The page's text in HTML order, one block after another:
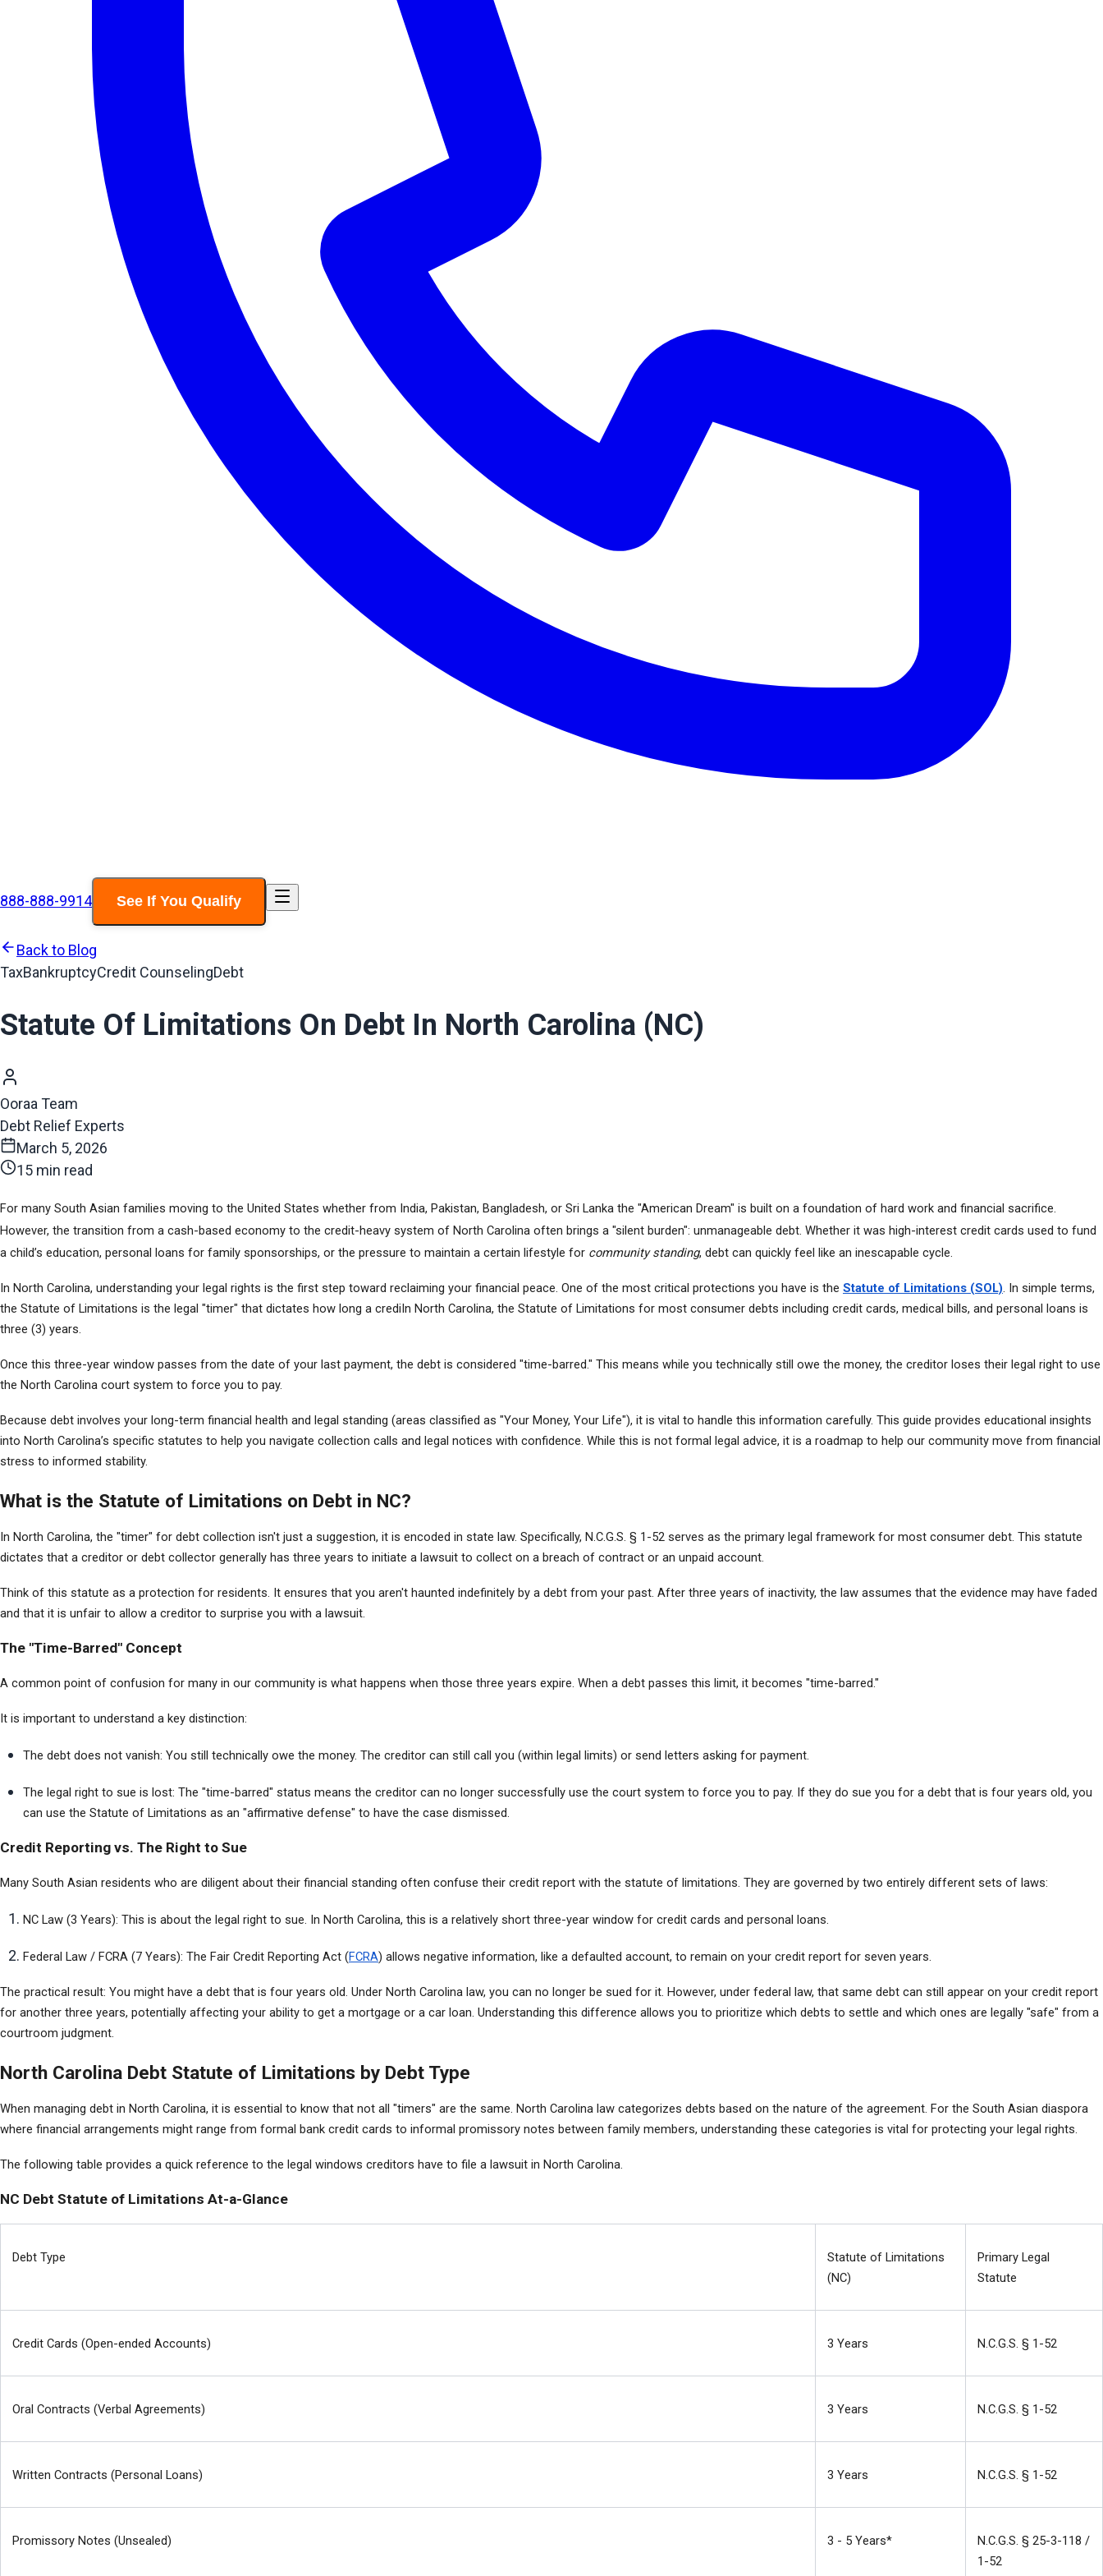
888-888-9914 See If You Qualify
Back to Blog
TaxBankruptcyCredit CounselingDebt
Statute Of Limitations On Debt In North Carolina (NC)
Ooraa Team
Debt Relief Experts
March 5, 2026
15 min read
For many South Asian families moving to the United States whether from India, Pakistan, Bangladesh, or Sri Lanka the "American Dream" is built on a foundation of hard work and financial sacrifice.
However, the transition from a cash-based economy to the credit-heavy system of North Carolina often brings a "silent burden": unmanageable debt. Whether it was high-interest credit cards used to fund
a child’s education, personal loans for family sponsorships, or the pressure to maintain a certain lifestyle for community standing, debt can quickly feel like an inescapable cycle.
In North Carolina, understanding your legal rights is the first step toward reclaiming your financial peace. One of the most critical protections you have is the Statute of Limitations (SOL). In simple terms,
the Statute of Limitations is the legal "timer" that dictates how long a crediIn North Carolina, the Statute of Limitations for most consumer debts including credit cards, medical bills, and personal loans is
three (3) years.
Once this three-year window passes from the date of your last payment, the debt is considered "time-barred." This means while you technically still owe the money, the creditor loses their legal right to use
the North Carolina court system to force you to pay.
Because debt involves your long-term financial health and legal standing (areas classified as "Your Money, Your Life"), it is vital to handle this information carefully. This guide provides educational insights
into North Carolina’s specific statutes to help you navigate collection calls and legal notices with confidence. While this is not formal legal advice, it is a roadmap to help our community move from financial
stress to informed stability.
What is the Statute of Limitations on Debt in NC?
In North Carolina, the "timer" for debt collection isn't just a suggestion, it is encoded in state law. Specifically, N.C.G.S. § 1-52 serves as the primary legal framework for most consumer debt. This statute
dictates that a creditor or debt collector generally has three years to initiate a lawsuit to collect on a breach of contract or an unpaid account.
Think of this statute as a protection for residents. It ensures that you aren't haunted indefinitely by a debt from your past. After three years of inactivity, the law assumes that the evidence may have faded
and that it is unfair to allow a creditor to surprise you with a lawsuit.
The "Time-Barred" Concept
A common point of confusion for many in our community is what happens when those three years expire. When a debt passes this limit, it becomes "time-barred."
It is important to understand a key distinction:
The debt does not vanish: You still technically owe the money. The creditor can still call you (within legal limits) or send letters asking for payment.
The legal right to sue is lost: The "time-barred" status means the creditor can no longer successfully use the court system to force you to pay. If they do sue you for a debt that is four years old, you
can use the Statute of Limitations as an "affirmative defense" to have the case dismissed.
Credit Reporting vs. The Right to Sue
Many South Asian residents who are diligent about their financial standing often confuse their credit report with the statute of limitations. They are governed by two entirely different sets of laws:
NC Law (3 Years): This is about the legal right to sue. In North Carolina, this is a relatively short three-year window for credit cards and personal loans.
Federal Law / FCRA (7 Years): The Fair Credit Reporting Act (FCRA) allows negative information, like a defaulted account, to remain on your credit report for seven years.
The practical result: You might have a debt that is four years old. Under North Carolina law, you can no longer be sued for it. However, under federal law, that same debt can still appear on your credit report
for another three years, potentially affecting your ability to get a mortgage or a car loan. Understanding this difference allows you to prioritize which debts to settle and which ones are legally "safe" from a
courtroom judgment.
North Carolina Debt Statute of Limitations by Debt Type
When managing debt in North Carolina, it is essential to know that not all "timers" are the same. North Carolina law categorizes debts based on the nature of the agreement. For the South Asian diaspora
where financial arrangements might range from formal bank credit cards to informal promissory notes between family members, understanding these categories is vital for protecting your legal rights.
The following table provides a quick reference to the legal windows creditors have to file a lawsuit in North Carolina.
NC Debt Statute of Limitations At-a-Glance
Debt Type
Statute of Limitations
(NC)
Primary Legal
Statute
Credit Cards (Open-ended Accounts) 3 Years N.C.G.S. § 1-52
Oral Contracts (Verbal Agreements) 3 Years N.C.G.S. § 1-52
Written Contracts (Personal Loans) 3 Years N.C.G.S. § 1-52
Promissory Notes (Unsealed) 3 - 5 Years*
N.C.G.S. § 25-3-118 /
1-52